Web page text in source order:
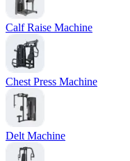
Calf Raise Machine
Chest Press Machine
Delt Machine